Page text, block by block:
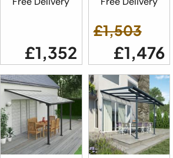
£1,352
£1,503
£1,476